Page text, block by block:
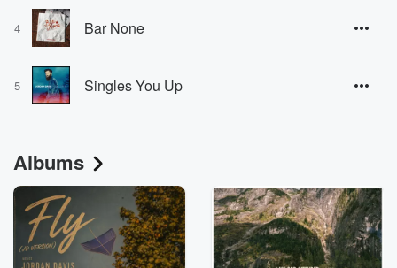
4 Bar None
5 Singles You Up
Albums